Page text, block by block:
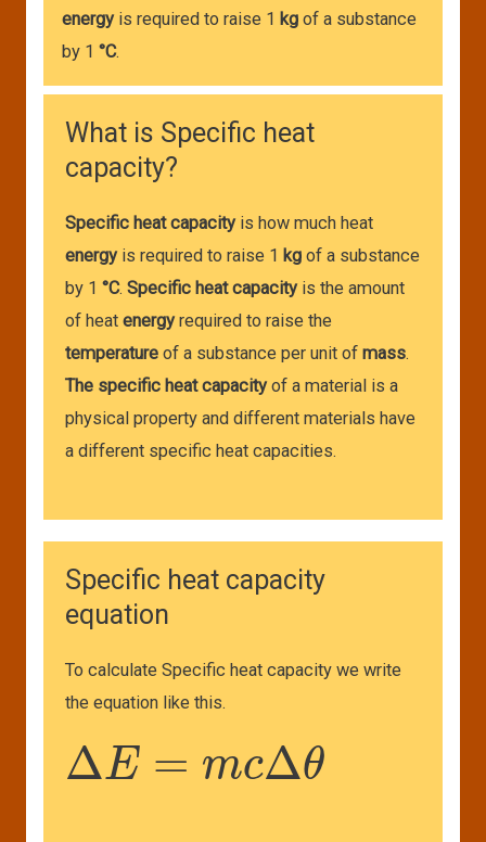
energyis required to raise 1 kgof a substance
by 1 °C.
What is Specific heat
capacity?
Specific heat capacityis how much heat
energyis required to raise 1 kg of a substance
by 1°C.Specific heat capacityis the amount
of heat energyrequired to raise the
temperature of a substance per unit ofmass.
The specific heat capacityof a material is a
physical property and different materials have
a different specific heat capacities.
Specific heat capacity
equation
To calculate Specific heat capacity we write
the equation like this.
Δ E=